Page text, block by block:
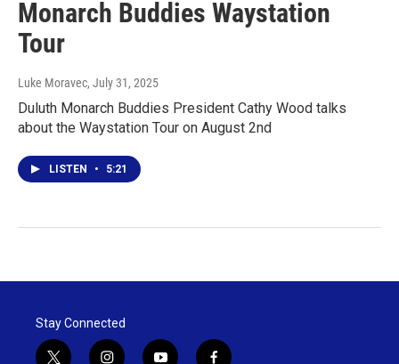
Monarch Buddies Waystation
Tour
Luke Moravec, July 31, 2025
Duluth Monarch Buddies President Cathy Wood talks
about the Waystation Tour on August 2nd
LISTEN • 5:21
Stay Connected